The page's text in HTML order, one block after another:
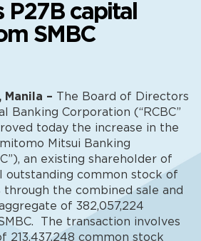
P27B capital
SMBC
Manila – The Board of Directors
Banking Corporation (“RCBC”
today the increase in the
Mitsui Banking
an existing shareholder of
outstanding common stock of
through the combined sale and
of 382,057,224
The transaction involves
213,437,248 common stock